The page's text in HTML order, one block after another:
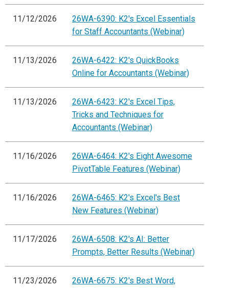
11/12/2026
26WA-6390: K2's Excel Essentials
for Staff Accountants (Webinar)
11/13/2026
26WA-6422: K2's QuickBooks
Online for Accountants (Webinar)
11/13/2026
26WA-6423: K2's Excel Tips,
Tricks and Techniques for
Accountants (Webinar)
11/16/2026
26WA-6464: K2's Eight Awesome
PivotTable Features (Webinar)
11/16/2026
26WA-6465: K2's Excel's Best
New Features (Webinar)
11/17/2026
26WA-6508: K2's AI: Better
Prompts, Better Results (Webinar)
11/23/2026
26WA-6675: K2's Best Word,